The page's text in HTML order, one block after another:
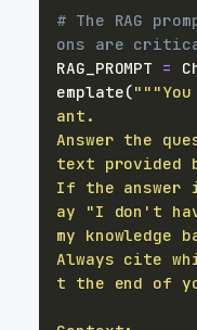
# The RAG
ons are
RAG_PROMPT =
emplate(
Answer the
If the answer
ay "I don't
Always cite